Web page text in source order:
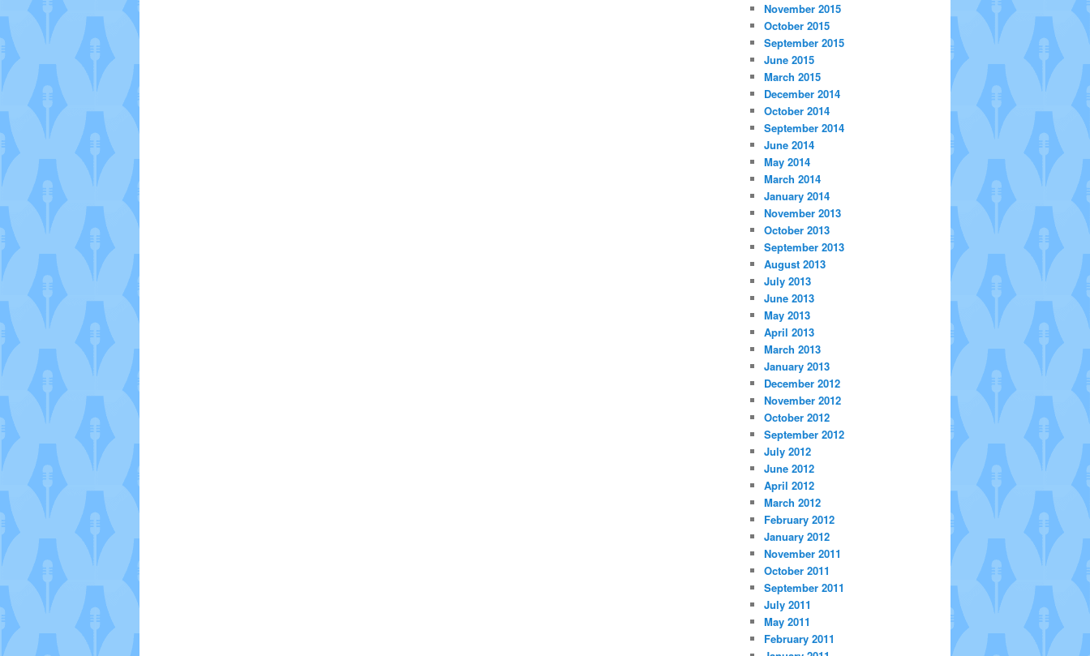
November 2015
October 2015
September 2015
June 2015
March 2015
December 2014
October 2014
September 2014
June 2014
May 2014
March 2014
January 2014
November 2013
October 2013
September 2013
August 2013
July 2013
June 2013
May 2013
April 2013
March 2013
January 2013
December 2012
November 2012
October 2012
September 2012
July 2012
June 2012
April 2012
March 2012
February 2012
January 2012
November 2011
October 2011
September 2011
July 2011
May 2011
February 2011